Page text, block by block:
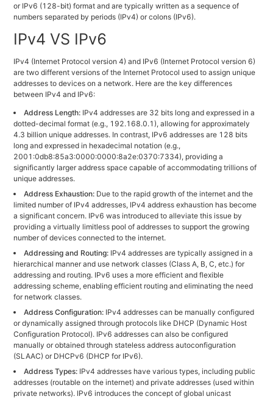
or IPv6 (128-bit) format and are typically written as a sequence of
numbers separated by periods (IPv4) or colons (IPv6).
IPv4 VS IPv6
IPv4 (Internet Protocol version 4) and IPv6 (Internet Protocol version 6)
are two different versions of the Internet Protocol used to assign unique
addresses to devices on a network. Here are the key differences
between IPv4 and IPv6:
Address Length: IPv4 addresses are 32 bits long and expressed in a
dotted-decimal format (e.g., 192.168.0.1), allowing for approximately
4.3 billion unique addresses. In contrast, IPv6 addresses are 128 bits
long and expressed in hexadecimal notation (e.g.,
2001:0db8:85a3:0000:0000:8a2e:0370:7334), providing a
significantly larger address space capable of accommodating trillions of
unique addresses.
Address Exhaustion: Due to the rapid growth of the internet and the
limited number of IPv4 addresses, IPv4 address exhaustion has become
a significant concern. IPv6 was introduced to alleviate this issue by
providing a virtually limitless pool of addresses to support the growing
number of devices connected to the internet.
Addressing and Routing: IPv4 addresses are typically assigned in a
hierarchical manner and use network classes (Class A, B, C, etc.) for
addressing and routing. IPv6 uses a more efficient and flexible
addressing scheme, enabling efficient routing and eliminating the need
for network classes.
Address Configuration: IPv4 addresses can be manually configured
or dynamically assigned through protocols like DHCP (Dynamic Host
Configuration Protocol). IPv6 addresses can also be configured
manually or obtained through stateless address autoconfiguration
(SLAAC) or DHCPv6 (DHCP for IPv6).
Address Types: IPv4 addresses have various types, including public
addresses (routable on the internet) and private addresses (used within
private networks). IPv6 introduces the concept of global unicast